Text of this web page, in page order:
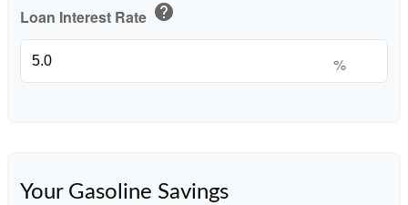
Loan Interest Rate help
%
Your Gasoline Savings